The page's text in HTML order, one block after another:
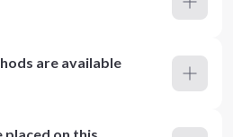
are available